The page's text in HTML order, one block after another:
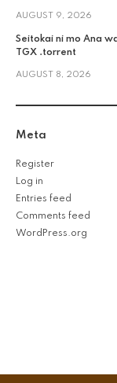
AUGUST 9, 2026
Seitokai ni mo Ana
TGX .torrent
AUGUST 8, 2026
Meta
Register
Log in
Entries feed
Comments feed
WordPress.org